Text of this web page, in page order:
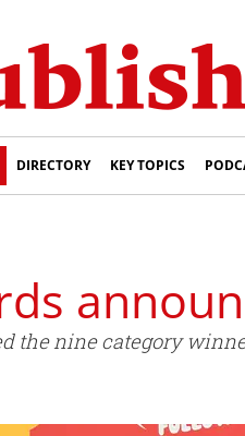
DIRECTORY KEY TOPICS
the nine category